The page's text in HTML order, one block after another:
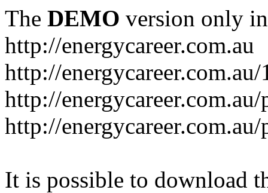
The DEMO version only
http://energycareer.com.au
http://
http://
http://
It is possible to download